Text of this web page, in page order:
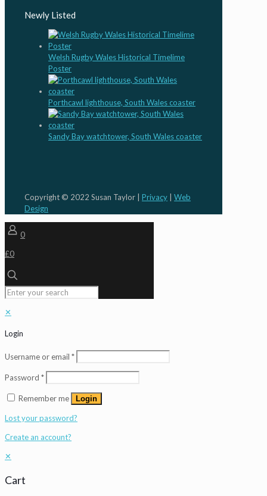
Newly Listed
Welsh Rugby Wales Historical Timelime
Poster
Porthcawl lighthouse, South Wales coaster
Sandy Bay watchtower, South Wales coaster
Copyright © 2022 Susan Taylor | Privacy
Web
Design
0
£0
✕
Login
Username or email *
Password *
Remember me Login
Lost your password?
Create an account?
✕
Cart